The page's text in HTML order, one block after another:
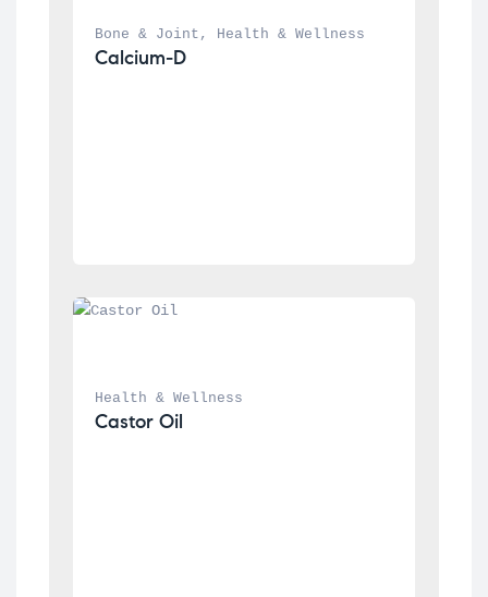
Bone & Joint , Health & Wellness
Calcium-D
Health & Wellness
Castor Oil